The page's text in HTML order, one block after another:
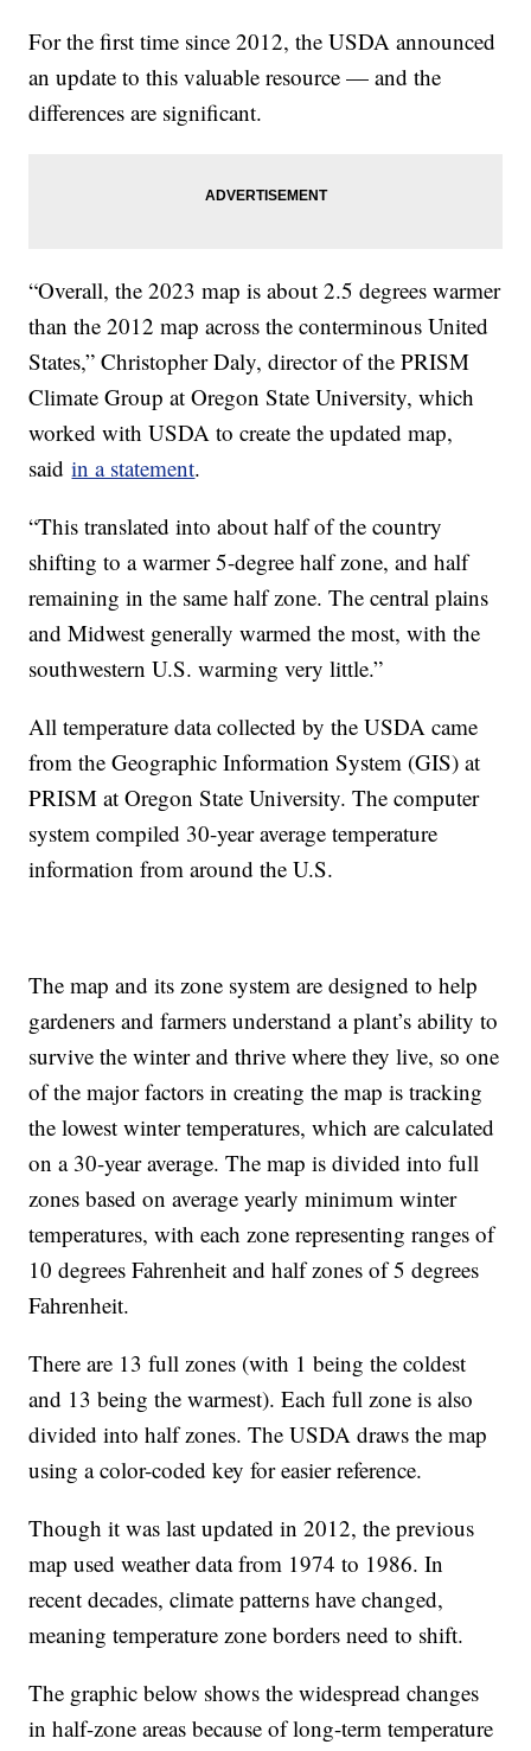
For the first time since 2012, the USDA announced
an update to this valuable resource — and the
differences are significant.
“Overall, the 2023 map is about 2.5 degrees warmer
than the 2012 map across the conterminous United
States,” Christopher Daly, director of the PRISM
Climate Group at Oregon State University, which
worked with USDA to create the updated map,
saidin a statement.
“This translated into about half of the country
shifting to a warmer 5-degree half zone, and half
remaining in the same half zone. The central plains
and Midwest generally warmed the most, with the
southwestern U.S. warming very little.”
All temperature data collected by the USDA came
from the Geographic Information System (GIS) at
PRISM at Oregon State University. The computer
system compiled 30-year average temperature
information from around the U.S.
The map and its zone system are designed to help
gardeners and farmers understand a plant’s ability to
survive the winter and thrive where they live, so one
of the major factors in creating the map is tracking
the lowest winter temperatures, which are calculated
on a 30-year average. The map is divided into full
zones based on average yearly minimum winter
temperatures, with each zone representing ranges of
10 degrees Fahrenheit and half zones of 5 degrees
Fahrenheit.
There are 13 full zones (with 1 being the coldest
and 13 being the warmest). Each full zone is also
divided into half zones. The USDA draws the map
using a color-coded key for easier reference.
Though it was last updated in 2012, the previous
map used weather data from 1974 to 1986. In
recent decades, climate patterns have changed,
meaning temperature zone borders need to shift.
The graphic below shows the widespread changes
in half-zone areas because of long-term temperature